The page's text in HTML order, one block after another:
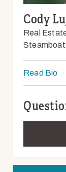
Cody
Real
Steamboat
Read Bio